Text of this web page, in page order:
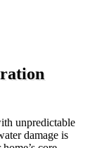
unpredictable
damage is